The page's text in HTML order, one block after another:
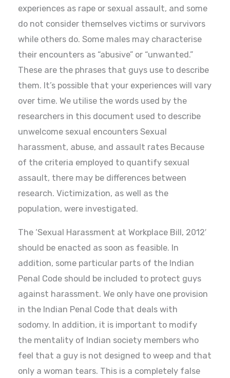
experiences as rape or sexual assault, and some
do not consider themselves victims or survivors
while others do. Some males may characterise
their encounters as “abusive” or “unwanted.”
These are the phrases that guys use to describe
them. It’s possible that your experiences will vary
over time. We utilise the words used by the
researchers in this document used to describe
unwelcome sexual encounters Sexual
harassment, abuse, and assault rates Because
of the criteria employed to quantify sexual
assault, there may be differences between
research. Victimization, as well as the
population, were investigated.
The ‘Sexual Harassment at Workplace Bill, 2012′
should be enacted as soon as feasible. In
addition, some particular parts of the Indian
Penal Code should be included to protect guys
against harassment. We only have one provision
in the Indian Penal Code that deals with
sodomy. In addition, it is important to modify
the mentality of Indian society members who
feel that a guy is not designed to weep and that
only a woman tears. This is a completely false